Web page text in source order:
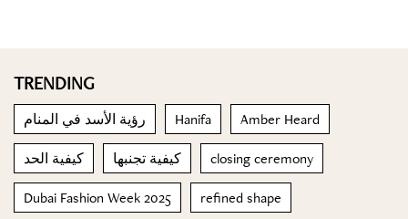
TRENDING
رؤية الأسد في المنام Hanifa Amber Heard
كيفية الحد كيفية تجنبها closing ceremony
Dubai Fashion Week 2025 refined shape